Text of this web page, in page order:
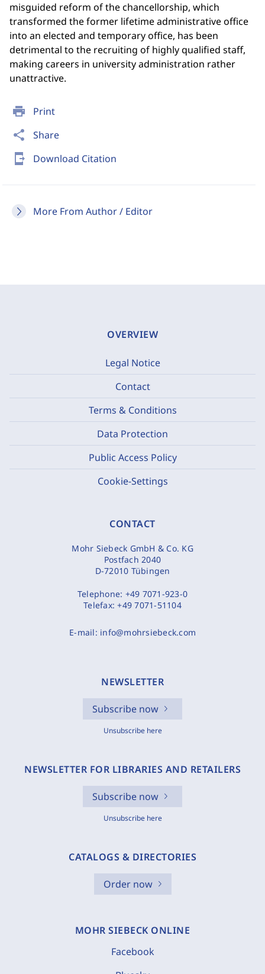
print Print
share Share
send_to_mobile Download Citation
More From Author / Editor
misguided reform of the chancellorship, which
transformed the former lifetime administrative office
into an elected and temporary office, has been
detrimental to the recruiting of highly qualified staff,
making careers in university administration rather
unattractive.
OVERVIEW
Legal Notice
Contact
Terms & Conditions
Data Protection
Public Access Policy
Cookie-Settings
CONTACT
Mohr Siebeck GmbH & Co. KG
Postfach 2040
D-72010 Tübingen
Telephone: +49 7071-923-0
Telefax:+49 7071-51104
E-mail: info@mohrsiebeck.com
NEWSLETTER
Subscribe now
Unsubscribe here
NEWSLETTER FOR LIBRARIES AND RETAILERS
Subscribe now
Unsubscribe here
CATALOGS & DIRECTORIES
Order now
MOHR SIEBECK ONLINE
Facebook